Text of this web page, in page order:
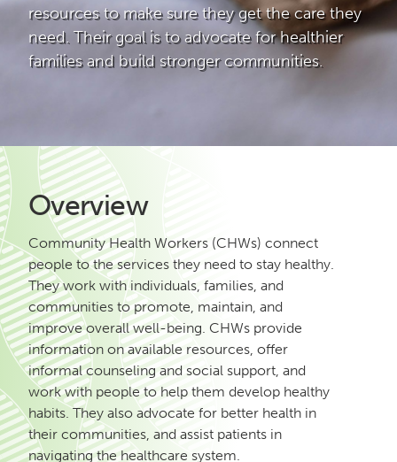
resources to make sure they get the care they
need. Their goal is to advocate for healthier
families and build stronger communities.
Overview
Community Health Workers (CHWs) connect
people to the services they need to stay healthy.
They work with individuals, families, and
communities to promote, maintain, and
improve overall well-being. CHWs provide
information on available resources, offer
informal counseling and social support, and
work with people to help them develop healthy
habits. They also advocate for better health in
their communities, and assist patients in
navigating the healthcare system.